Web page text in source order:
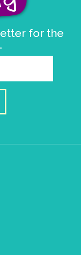
for the